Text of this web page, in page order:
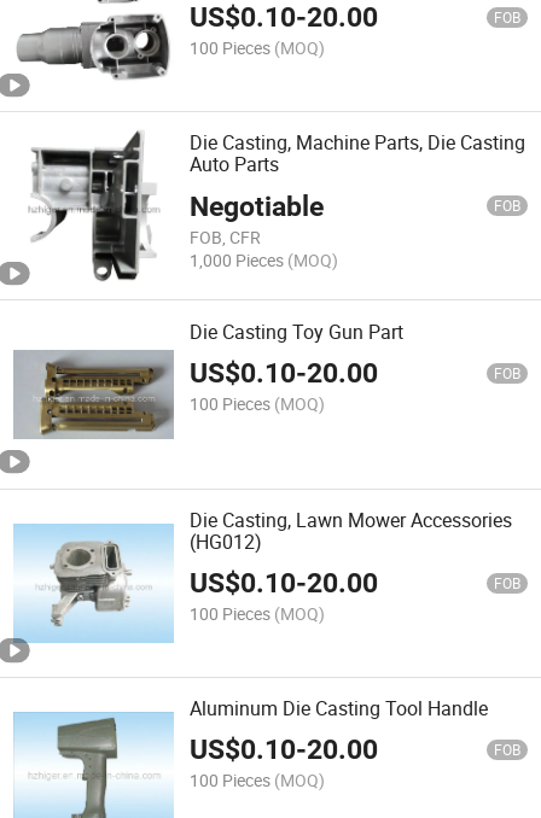
US$0.10-20.00 FOB
100 Pieces (MOQ)
Die Casting, Machine Parts, Die Casting
Auto Parts
Negotiable FOB
FOB, CFR
1,000 Pieces (MOQ)
Die Casting Toy Gun Part
US$0.10-20.00 FOB
100 Pieces (MOQ)
Die Casting, Lawn Mower Accessories
(HG012)
US$0.10-20.00 FOB
100 Pieces (MOQ)
Aluminum Die Casting Tool Handle
US$0.10-20.00 FOB
100 Pieces (MOQ)